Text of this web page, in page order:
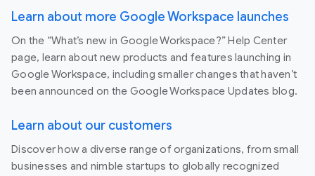
Learn about more Google Workspace launches
On the “What’s new in Google Workspace?” Help Center
page, learn about new products and features launching in
Google Workspace, including smaller changes that haven’t
been announced on the Google Workspace Updates blog.
Learn about our customers
Discover how a diverse range of organizations, from small
businesses and nimble startups to globally recognized